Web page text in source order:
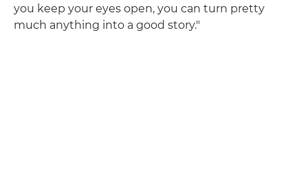
you keep your eyes open, you can turn pretty
much anything into a good story."